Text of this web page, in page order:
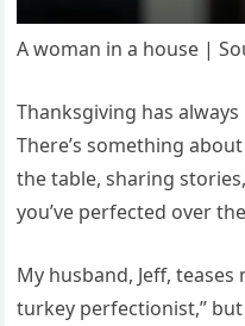
A woman in a house |
Thanksgiving has
There’s something
the table, sharing
you’ve perfected over
My husband, Jeff,
turkey perfectionist,”